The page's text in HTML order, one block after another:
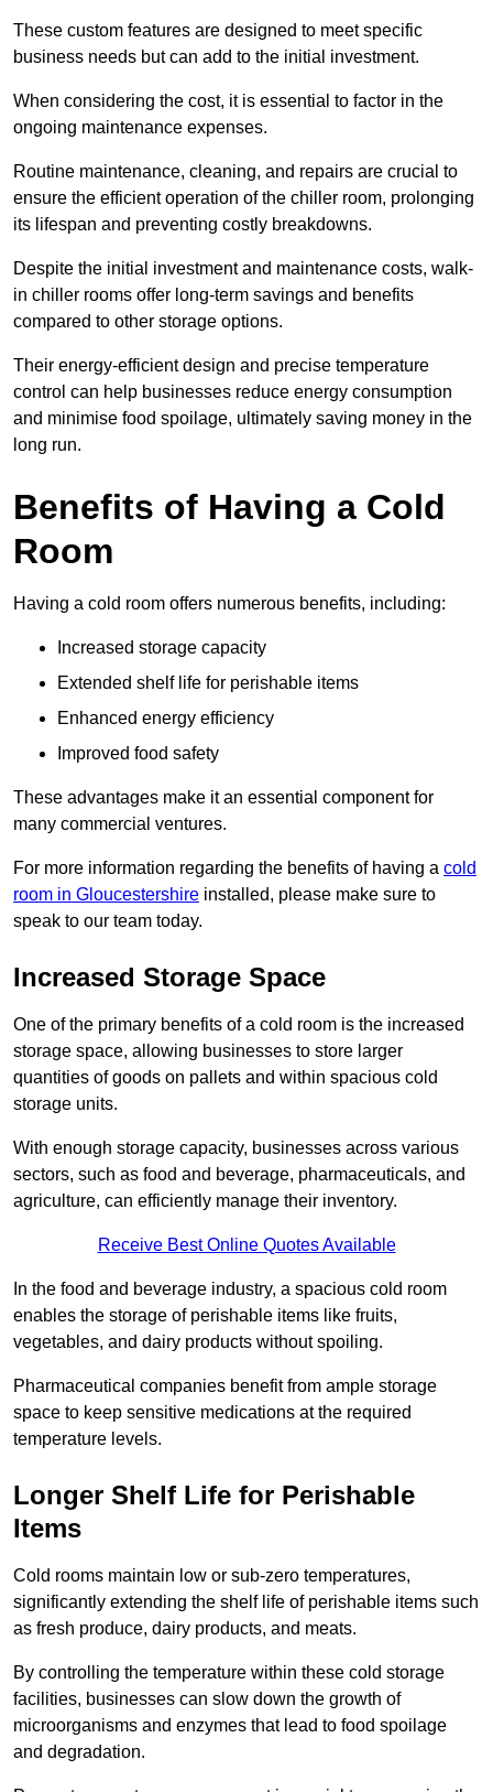
These custom features are designed to meet specific
business needs but can add to the initial investment.
When considering the cost, it is essential to factor in the
ongoing maintenance expenses.
Routine maintenance, cleaning, and repairs are crucial to
ensure the efficient operation of the chiller room, prolonging
its lifespan and preventing costly breakdowns.
Despite the initial investment and maintenance costs, walk-
in chiller rooms offer long-term savings and benefits
compared to other storage options.
Their energy-efficient design and precise temperature
control can help businesses reduce energy consumption
and minimise food spoilage, ultimately saving money in the
long run.
Benefits of Having a Cold
Room
Having a cold room offers numerous benefits, including:
Increased storage capacity
Extended shelf life for perishable items
Enhanced energy efficiency
Improved food safety
These advantages make it an essential component for
many commercial ventures.
For more information regarding the benefits of having a cold
room in Gloucestershire installed, please make sure to
speak to our team today.
Increased Storage Space
One of the primary benefits of a cold room is the increased
storage space, allowing businesses to store larger
quantities of goods on pallets and within spacious cold
storage units.
With enough storage capacity, businesses across various
sectors, such as food and beverage, pharmaceuticals, and
agriculture, can efficiently manage their inventory.
Receive Best Online Quotes Available
In the food and beverage industry, a spacious cold room
enables the storage of perishable items like fruits,
vegetables, and dairy products without spoiling.
Pharmaceutical companies benefit from ample storage
space to keep sensitive medications at the required
temperature levels.
Longer Shelf Life for Perishable
Items
Cold rooms maintain low or sub-zero temperatures,
significantly extending the shelf life of perishable items such
as fresh produce, dairy products, and meats.
By controlling the temperature within these cold storage
facilities, businesses can slow down the growth of
microorganisms and enzymes that lead to food spoilage
and degradation.